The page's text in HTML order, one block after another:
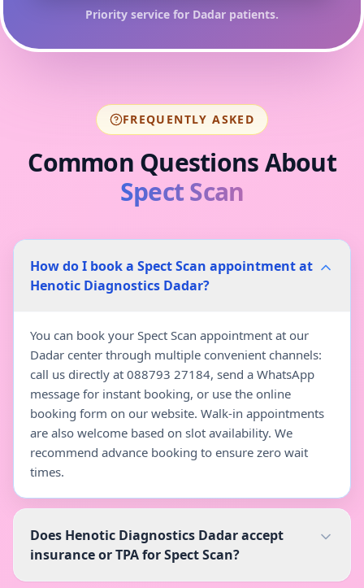
Priority service for Dadar patients.
FREQUENTLY ASKED
Common Questions About
Spect Scan
How do I book a Spect Scan appointment at
Henotic Diagnostics Dadar?
You can book your Spect Scan appointment at our
Dadar center through multiple convenient channels:
call us directly at 088793 27184, send a WhatsApp
message for instant booking, or use the online
booking form on our website. Walk-in appointments
are also welcome based on slot availability. We
recommend advance booking to ensure zero wait
times.
Does Henotic Diagnostics Dadar accept
insurance or TPA for Spect Scan?